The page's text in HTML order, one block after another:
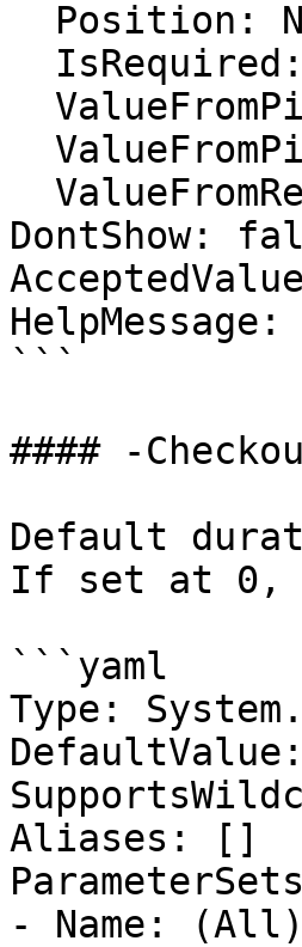
DontShow:
```
#### -
Default
If set at 0,
```yaml
Type:
Aliases: []
- Name: (All)